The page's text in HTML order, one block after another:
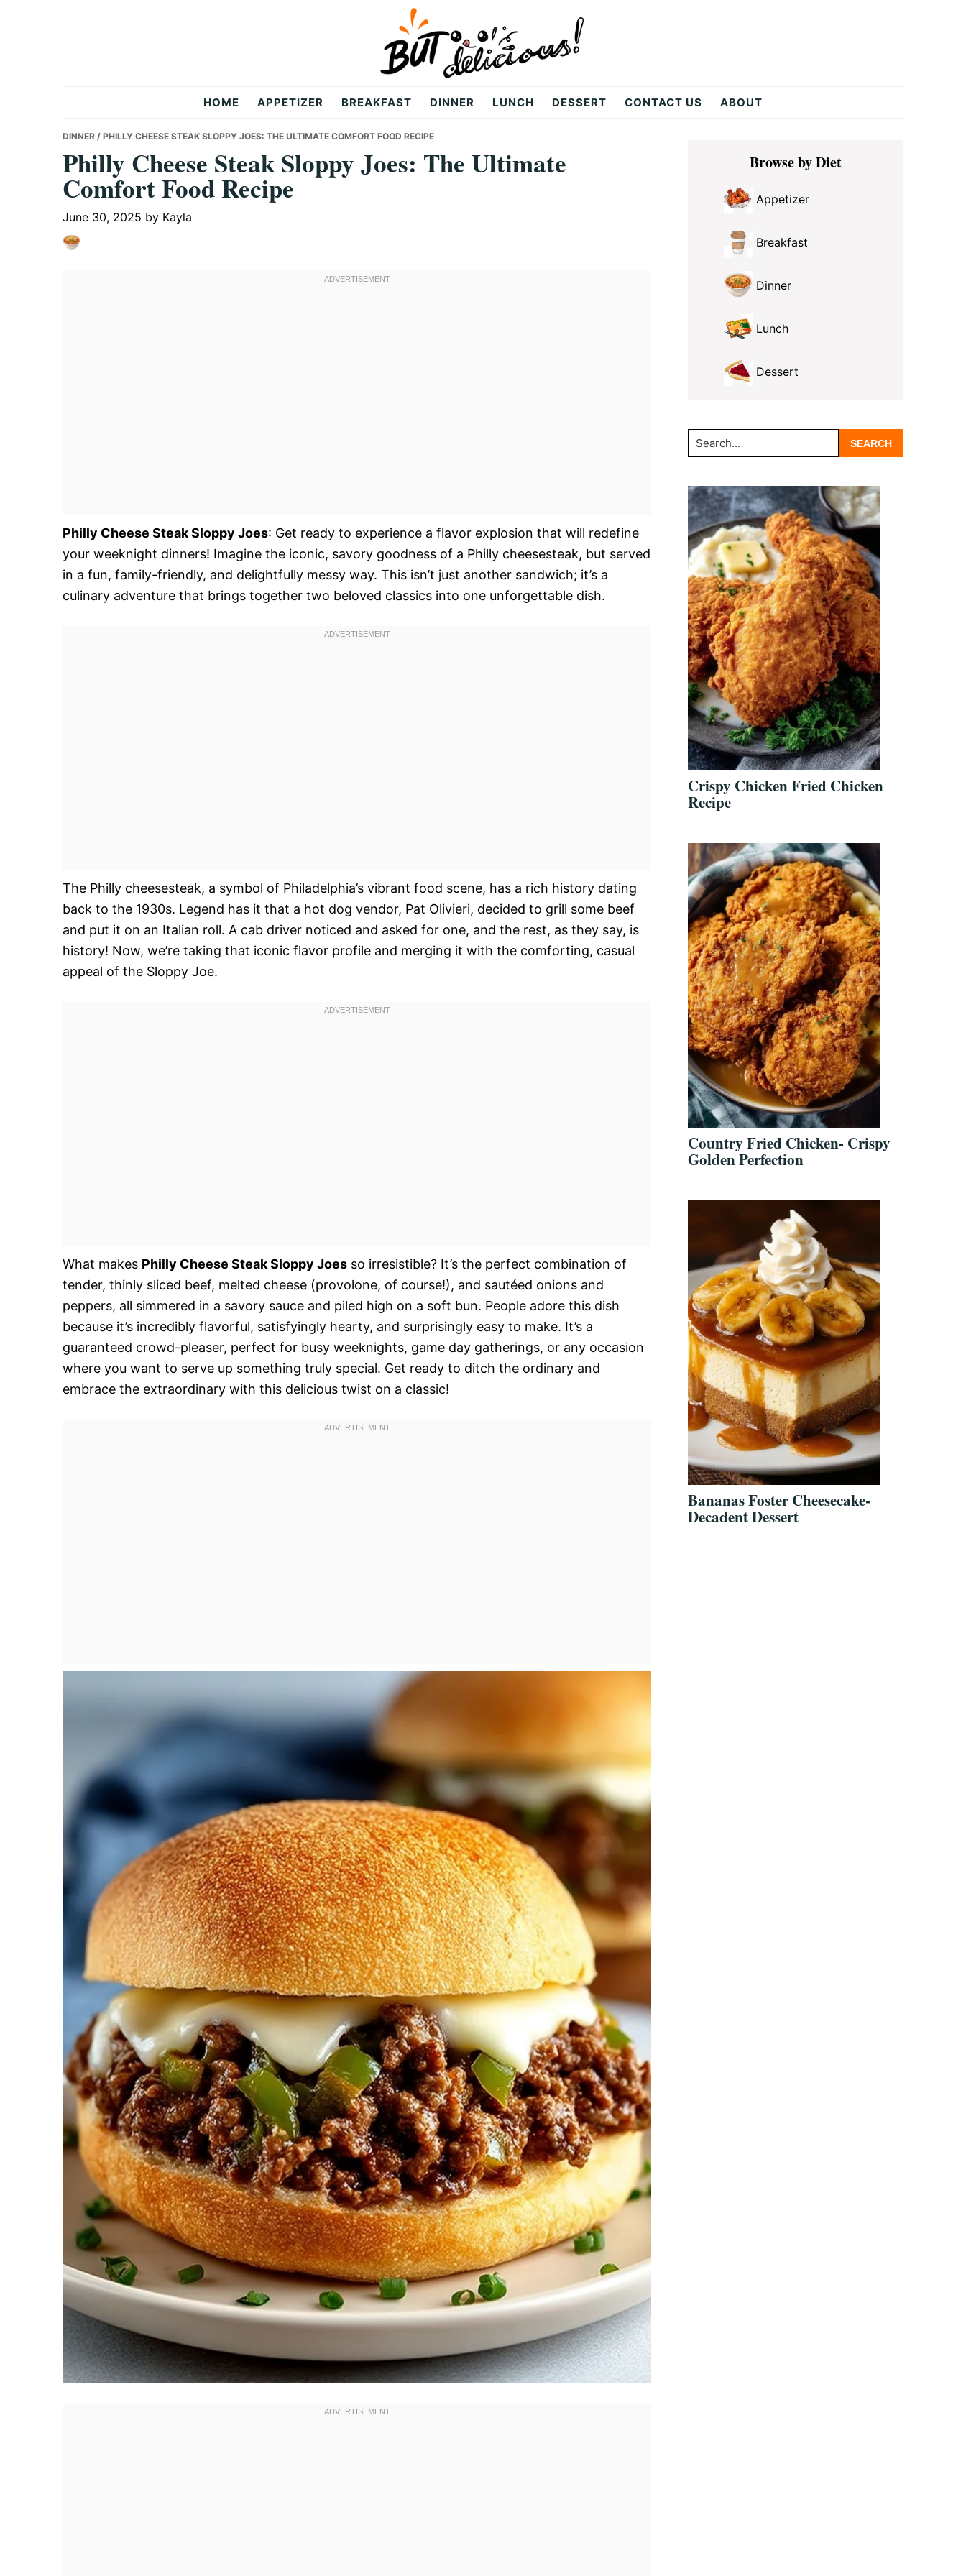
Delicious
Recipes
HOME APPETIZER BREAKFAST DINNER LUNCH DESSERT CONTACT US ABOUT
DINNER / PHILLY CHEESE STEAK SLOPPY JOES: THE ULTIMATE COMFORT FOOD RECIPE
Philly Cheese Steak Sloppy Joes: The Ultimate
Comfort Food Recipe
June 30, 2025 by Kayla
Philly Cheese Steak Sloppy Joes: Get ready to experience a flavor explosion that will redefine
your weeknight dinners! Imagine the iconic, savory goodness of a Philly cheesesteak, but served
in a fun, family-friendly, and delightfully messy way. This isn’t just another sandwich; it’s a
culinary adventure that brings together two beloved classics into one unforgettable dish.
The Philly cheesesteak, a symbol of Philadelphia’s vibrant food scene, has a rich history dating
back to the 1930s. Legend has it that a hot dog vendor, Pat Olivieri, decided to grill some beef
and put it on an Italian roll. A cab driver noticed and asked for one, and the rest, as they say, is
history! Now, we’re taking that iconic flavor profile and merging it with the comforting, casual
appeal of the Sloppy Joe.
What makes Philly Cheese Steak Sloppy Joes so irresistible? It’s the perfect combination of
tender, thinly sliced beef, melted cheese (provolone, of course!), and sautéed onions and
peppers, all simmered in a savory sauce and piled high on a soft bun. People adore this dish
because it’s incredibly flavorful, satisfyingly hearty, and surprisingly easy to make. It’s a
guaranteed crowd-pleaser, perfect for busy weeknights, game day gatherings, or any occasion
where you want to serve up something truly special. Get ready to ditch the ordinary and
embrace the extraordinary with this delicious twist on a classic!
Primary
SidebarBrowse by Diet
Appetizer
Breakfast
Dinner
Lunch
Dessert
Search...
Crispy Chicken Fried Chicken
Recipe
Country Fried Chicken- Crispy
Golden Perfection
Bananas Foster Cheesecake-
Decadent Dessert